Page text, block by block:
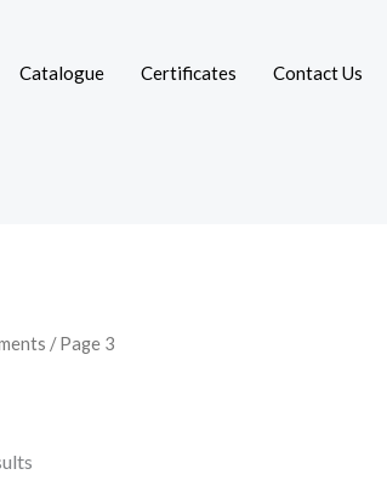
Catalogue Certificates Contact Us
/ Page 3